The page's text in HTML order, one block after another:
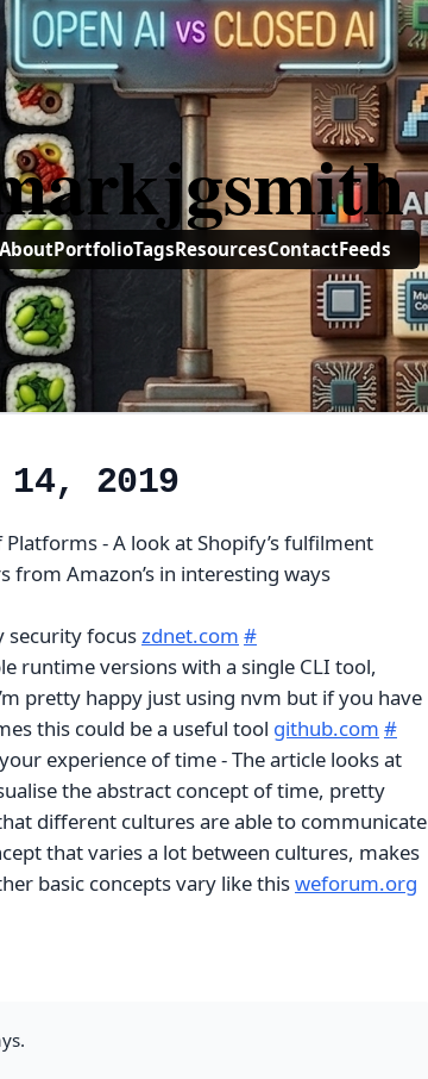
AboutPortfolioTagsResourcesContactFeeds
2019
- A look at Shopify’s fulfilment
from Amazon’s in interesting ways
security focuszdnet.com #
runtime versions with a single CLI tool,
pretty happy just using nvm but if you have
this could be a useful tool github.com #
experience of time - The article looks at
the abstract concept of time, pretty
different cultures are able to communicate
that varies a lot between cultures, makes
basic concepts vary like thisweforum.org